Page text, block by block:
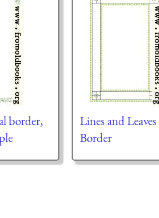
border,
Lines and Leaves
Border